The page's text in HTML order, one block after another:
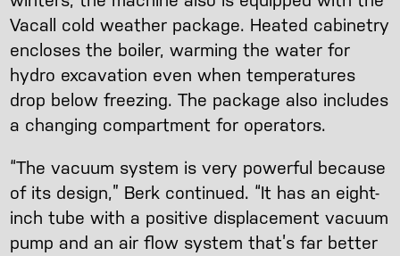
Vacall cold weather package. Heated cabinetry
encloses the boiler, warming the water for
hydro excavation even when temperatures
drop below freezing. The package also includes
a changing compartment for operators.
“The vacuum system is very powerful because
of its design,” Berk continued. “It has an eight-
inch tube with a positive displacement vacuum
pump and an air flow system that’s far better